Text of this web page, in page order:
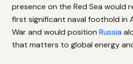
presence on the Red Sea would
first significant naval foothold in
War and would position Russia
that matters to global energy